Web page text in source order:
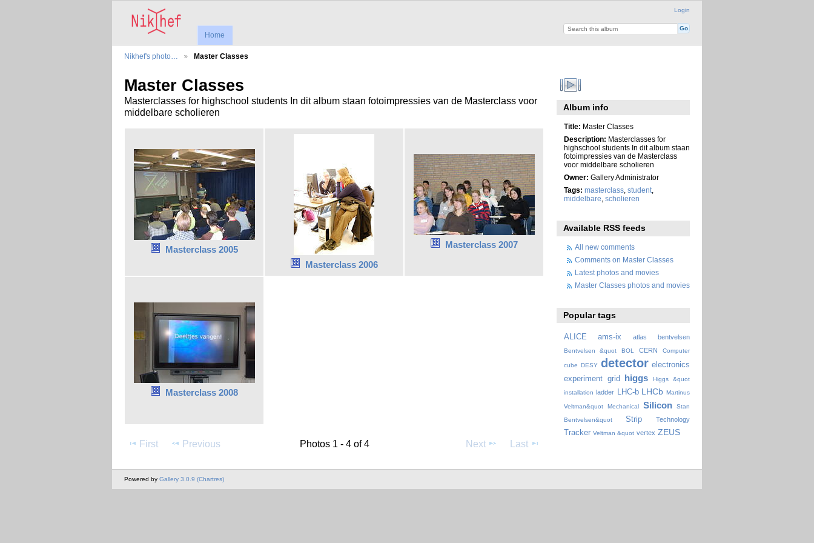
Login
Home
Nikhef's photo… Master Classes
Master Classes
Masterclasses for highschool students In dit album staan fotoimpressies van de Masterclass voor
middelbare scholieren
Masterclass 2005
Masterclass 2006
Masterclass 2007
Masterclass 2008
First Previous Photos 1 - 4 of 4 Next Last
Album info
Title: Master Classes
Description: Masterclasses for
highschool students In dit album staan
fotoimpressies van de Masterclass
voor middelbare scholieren
Owner: Gallery Administrator
Tags: masterclass, student,
middelbare scholieren
Available RSS feeds
All new comments
Comments on Master Classes
Latest photos and movies
Master Classes photos and movies
Popular tags
ALICE ams-ix atlas bentvelsen
Bentvelsen &quot BOL CERN Computer
cube DESY detector electronics
experiment grid higgs
Higgs &quot
installation ladder LHC-b LHCb Martinus
Veltman&quot Mechanical Silicon
Stan
Bentvelsen&quot
Strip Technology
Tracker Veltman &quot vertex ZEUS
Powered by Gallery 3.0.9 (Chartres)